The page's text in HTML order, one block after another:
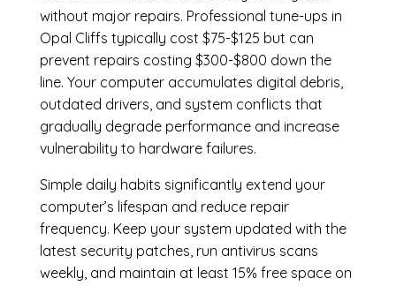
without major repairs. Professional tune-ups in
Opal Cliffs typically cost $75-$125 but can
prevent repairs costing $300-$800 down the
line. Your computer accumulates digital debris,
outdated drivers, and system conflicts that
gradually degrade performance and increase
vulnerability to hardware failures.
Simple daily habits significantly extend your
computer’s lifespan and reduce repair
frequency. Keep your system updated with the
latest security patches, run antivirus scans
weekly, and maintain at least 15% free space on